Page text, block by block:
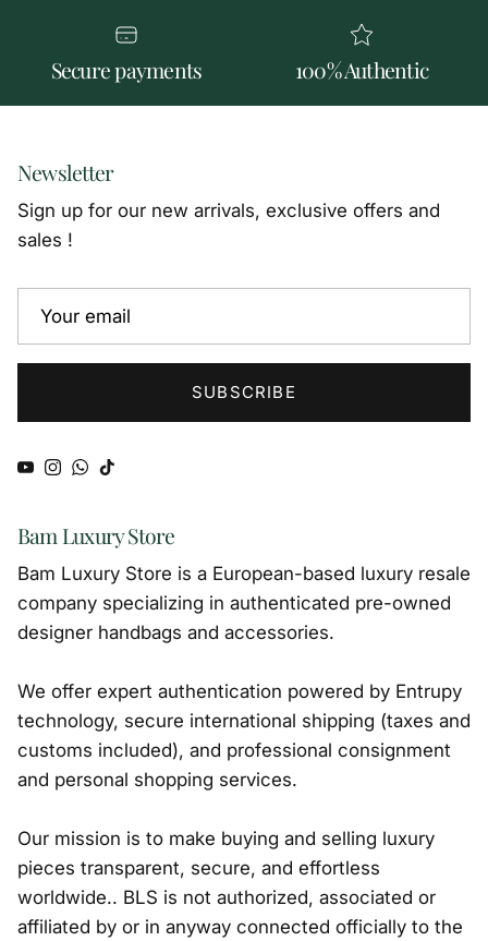
Secure payments 100% Authentic
Newsletter
Sign up for our new arrivals, exclusive offers and
sales !
SUBSCRIBE
YouTube
Instagram
WhatsApp
TikTok
Bam Luxury Store
Bam Luxury Store is a European-based luxury resale
company specializing in authenticated pre-owned
designer handbags and accessories.
We offer expert authentication powered by Entrupy
technology, secure international shipping (taxes and
customs included), and professional consignment
and personal shopping services.
Our mission is to make buying and selling luxury
pieces transparent, secure, and effortless
worldwide.. BLS is not authorized, associated or
affiliated by or in anyway connected officially to the